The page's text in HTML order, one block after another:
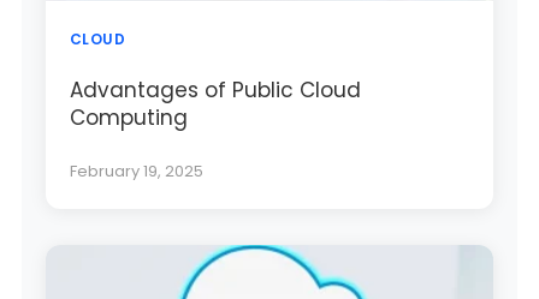
CLOUD
Advantages of Public Cloud
Computing
February 19, 2025